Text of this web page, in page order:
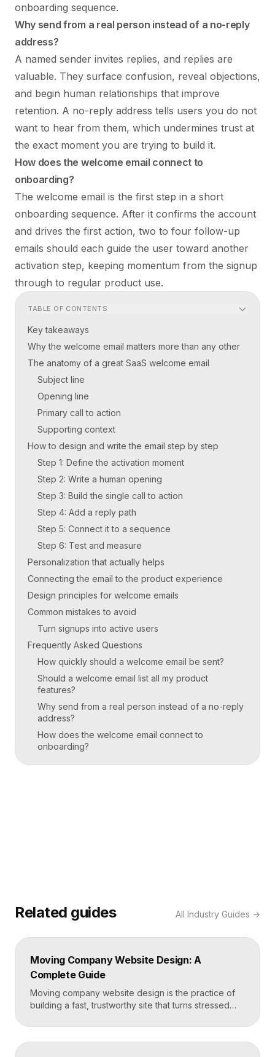
onboarding sequence.
Why send from a real person instead of a no-reply
address?
A named sender invites replies, and replies are
valuable. They surface confusion, reveal objections,
and begin human relationships that improve
retention. A no-reply address tells users you do not
want to hear from them, which undermines trust at
the exact moment you are trying to build it.
How does the welcome email connect to
onboarding?
The welcome email is the first step in a short
onboarding sequence. After it confirms the account
and drives the first action, two to four follow-up
emails should each guide the user toward another
activation step, keeping momentum from the signup
through to regular product use.
TABLE OF CONTENTS
Key takeaways
Why the welcome email matters more than any other
The anatomy of a great SaaS welcome email
Subject line
Opening line
Primary call to action
Supporting context
How to design and write the email step by step
Step 1: Define the activation moment
Step 2: Write a human opening
Step 3: Build the single call to action
Step 4: Add a reply path
Step 5: Connect it to a sequence
Step 6: Test and measure
Personalization that actually helps
Connecting the email to the product experience
Design principles for welcome emails
Common mistakes to avoid
Turn signups into active users
Frequently Asked Questions
How quickly should a welcome email be sent?
Should a welcome email list all my product
features?
Why send from a real person instead of a no-reply
address?
How does the welcome email connect to
onboarding?
Related guides All Industry Guides →
Moving Company Website Design: A
Complete Guide
Moving company website design is the practice of
building a fast, trustworthy site that turns stressed
sites lead with instant quote requests, clear service
and service-area pages, real reviews that defuse